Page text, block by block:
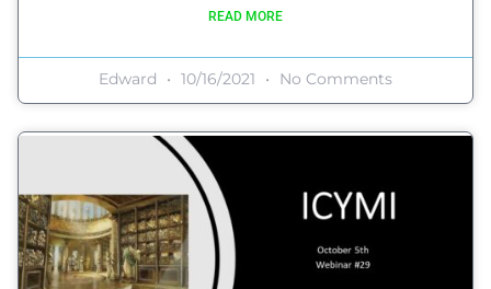
READ MORE
Edward 10/16/2021 No Comments